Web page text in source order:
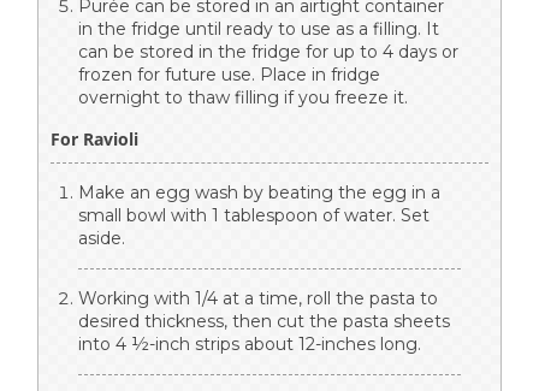
Purée can be stored in an airtight container
in the fridge until ready to use as a filling. It
can be stored in the fridge for up to 4 days or
frozen for future use. Place in fridge
overnight to thaw filling if you freeze it.
For Ravioli
Make an egg wash by beating the egg in a
small bowl with 1 tablespoon of water. Set
aside.
Working with 1/4 at a time, roll the pasta to
desired thickness, then cut the pasta sheets
into 4 ½-inch strips about 12-inches long.